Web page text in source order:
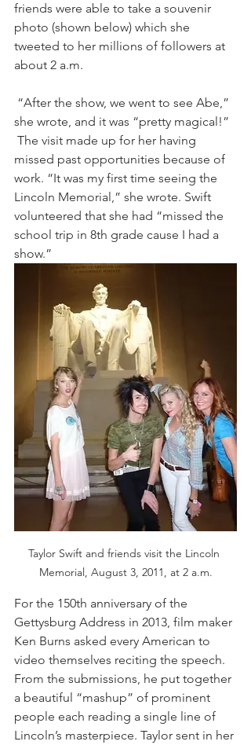
friends were able to take a souvenir
photo (shown below) which she
tweeted to her millions of followers at
about 2 a.m.
“After the show, we went to see Abe,”
she wrote, and it was “pretty magical!”
The visit made up for her having
missed past opportunities because of
work. “It was my first time seeing the
Lincoln Memorial,” she wrote. Swift
volunteered that she had “missed the
school trip in 8th grade cause I had a
show.”
Taylor Swift and friends visit the Lincoln
Memorial, August 3, 2011, at 2 a.m.
For the 150th anniversary of the
Gettysburg Address in 2013, film maker
Ken Burns asked every American to
video themselves reciting the speech.
From the submissions, he put together
a beautiful “mashup” of prominent
people each reading a single line of
Lincoln’s masterpiece. Taylor sent in her